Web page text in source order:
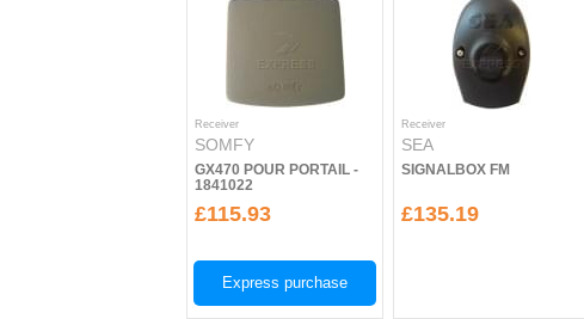
Receiver
SOMFY
GX470 POUR PORTAIL -
1841022
£115.93
Express purchase
Receiver
SEA
SIGNALBOX FM
£135.19